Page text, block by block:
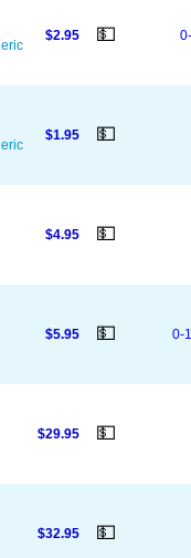
$2.95 💵
$1.95 💵
$4.95 💵
$5.95 💵 0-
$29.95 💵
$32.95 💵